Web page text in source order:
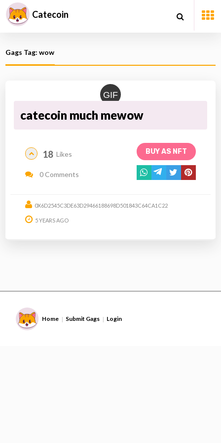
Catecoin
Gags Tag: wow
GIF
catecoin much mewow
BUY AS NFT
18 Likes
0 Comments
0X6D2545C3DE63D29466188698D501843C64CA1C22
5 YEARS AGO
Home | Submit Gags | Login